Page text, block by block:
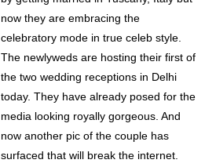
now they are embracing the
celebratory mode in true celeb style.
The newlyweds are hosting their first of
the two wedding receptions in Delhi
today. They have already posed for the
media looking royally gorgeous. And
now another pic of the couple has
surfaced that will break the internet.